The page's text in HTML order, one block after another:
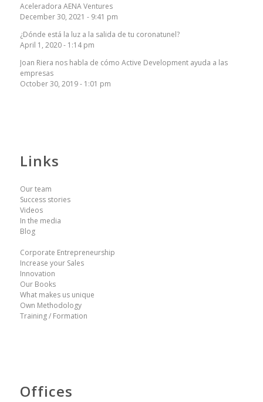
Aceleradora AENA Ventures
December 30, 2021 - 9:41 pm
¿Dónde está la luz a la salida de tu coronatunel?
April 1, 2020 - 1:14 pm
Joan Riera nos habla de cómo Active Development ayuda a las
empresas
October 30, 2019 - 1:01 pm
Links
Our team
Success stories
Videos
In the media
Blog
Corporate Entrepreneurship
Increase your Sales
Innovation
Our Books
What makes us unique
Own Methodology
Training / Formation
Offices